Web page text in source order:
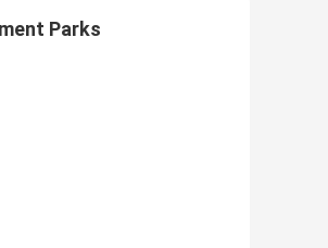
Parks